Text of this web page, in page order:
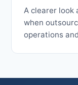
A clearer look
when
operations